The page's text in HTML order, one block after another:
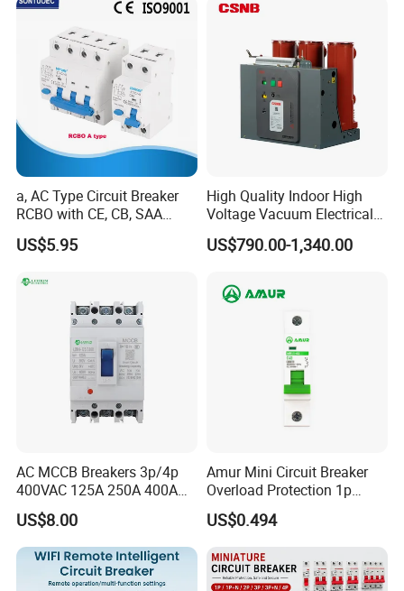
a, AC Type Circuit Breaker
RCBO with CE, CB, SAA
Certificate
US$5.95
High Quality Indoor High
Voltage Vacuum Electrical
Circuit Breaker Vacuum
Circuit Breaker
US$790.00-1,340.00
AC MCCB Breakers 3p/4p
400VAC 125A 250A 400A
630A 800A Moulded
Molded Case Circuit Breaker
Electrical Electric Circuit
Breaker MCCB Original
Factory Price
US$8.00
Amur Mini Circuit Breaker
Overload Protection 1p
Electric MCB AC 230V
US$0.494